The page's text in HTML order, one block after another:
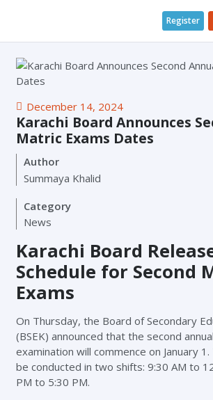
Register
December 14, 2024
Karachi Board Announces
Matric Exams Dates
Author
Summaya Khalid
Category
News
Karachi Board
Schedule for Second
Exams
On Thursday, the Board of Secondary
(BSEK) announced that the second
examination will commence on January
be conducted in two shifts: 9:30 AM to
PM to 5:30 PM.